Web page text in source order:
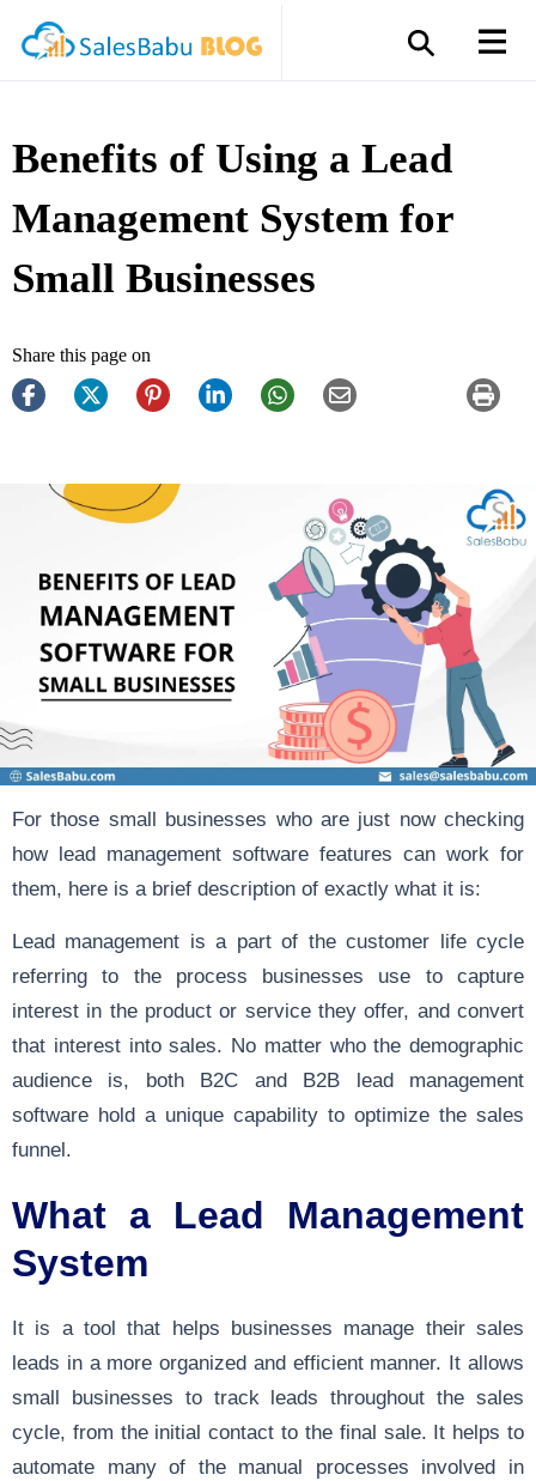
Benefits of Using a Lead
Management System for
Small Businesses
Share this page on
For those small businesses who are just now checking
how lead management software features can work for
them, here is a brief description of exactly what it is:
Lead management is a part of the customer life cycle
referring to the process businesses use to capture
interest in the product or service they offer, and convert
that interest into sales. No matter who the demographic
audience is, both B2C and B2B lead management
software hold a unique capability to optimize the sales
funnel.
What a Lead Management
System
It is a tool that helps businesses manage their sales
leads in a more organized and efficient manner. It allows
small businesses to track leads throughout the sales
cycle, from the initial contact to the final sale. It helps to
automate many of the manual processes involved in